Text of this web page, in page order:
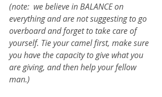
(note:  we believe in BALANCE on
everything and are not suggesting to go
overboard and forget to take care of
yourself. Tie your camel first, make sure
you have the capacity to give what you
are giving, and then help your fellow
man.)